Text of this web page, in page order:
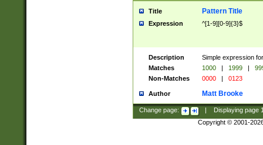
Title Pattern Title
Expression ^[1-9][0-9]{3}$
Description
Simple expression
Matches
1000 | 1999 |
Non-Matches
0000 | 0123
Author Matt Brooke
Change page: Displaying page
Copyright © 2001-